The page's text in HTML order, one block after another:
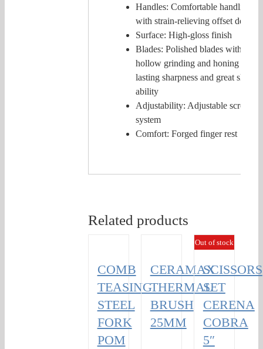
Handles: Comfortable handling
with strain-relieving offset design
Surface: High-gloss finish
Blades: Polished blades with
hollow grinding and honing for
lasting sharpness and great slicing
ability
Adjustability: Adjustable screw
system
Comfort: Forged finger rest
Related products
COMB
TEASING
STEEL
FORK
POM
CERAMAX
THERMAL
BRUSH
25MM
Out of stock
SCISSORS
SET
CERENA
COBRA
5″